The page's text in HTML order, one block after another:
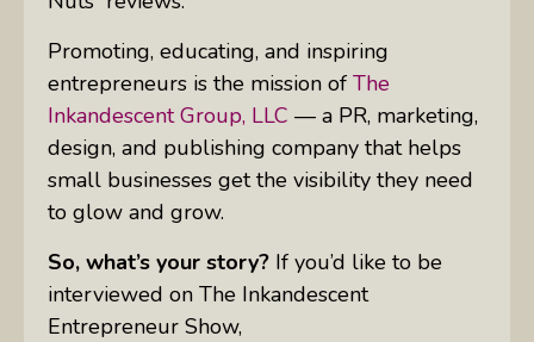
Promoting, educating, and inspiring
entrepreneurs is the mission of The
Inkandescent Group, LLC — a PR, marketing,
design, and publishing company that helps
small businesses get the visibility they need
to glow and grow.
So, what’s your story? If you’d like to be
interviewed on The Inkandescent
Entrepreneur Show,